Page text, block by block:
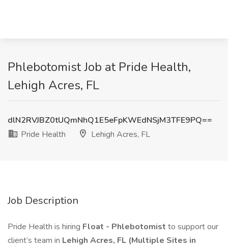
Phlebotomist Job at Pride Health,
Lehigh Acres, FL
dlN2RVJBZ0tUQmNhQ1E5eFpKWEdNSjM3TFE9PQ==
Pride Health
Lehigh Acres, FL
Job Description
Pride Health is hiring Float - Phlebotomist to support our
client’s team in Lehigh Acres, FL (Multiple Sites in